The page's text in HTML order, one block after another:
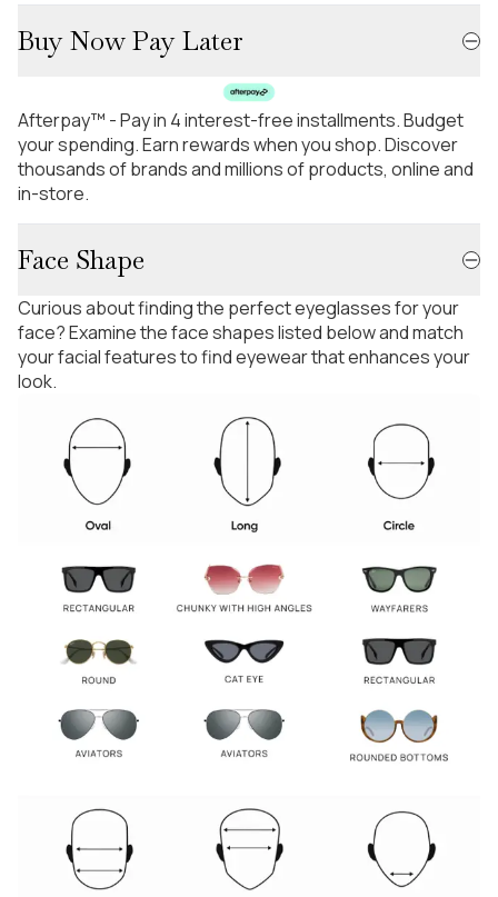
Buy Now Pay Later
Afterpay™ - Pay in 4 interest-free installments. Budget
your spending. Earn rewards when you shop. Discover
thousands of brands and millions of products, online and
in-store.
Face Shape
Curious about finding the perfect eyeglasses for your
face? Examine the face shapes listed below and match
your facial features to find eyewear that enhances your
look.